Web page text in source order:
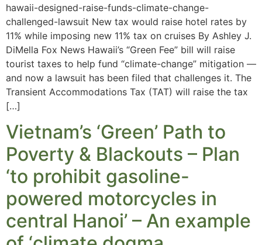
hawaii-designed-raise-funds-climate-change-
challenged-lawsuit New tax would raise hotel rates by
11% while imposing new 11% tax on cruises By Ashley J.
DiMella Fox News Hawaii’s “Green Fee” bill will raise
tourist taxes to help fund “climate-change” mitigation —
and now a lawsuit has been filed that challenges it. The
Transient Accommodations Tax (TAT) will raise the tax
[…]
Vietnam’s ‘Green’ Path to
Poverty & Blackouts – Plan
‘to prohibit gasoline-
powered motorcycles in
central Hanoi’ – An example